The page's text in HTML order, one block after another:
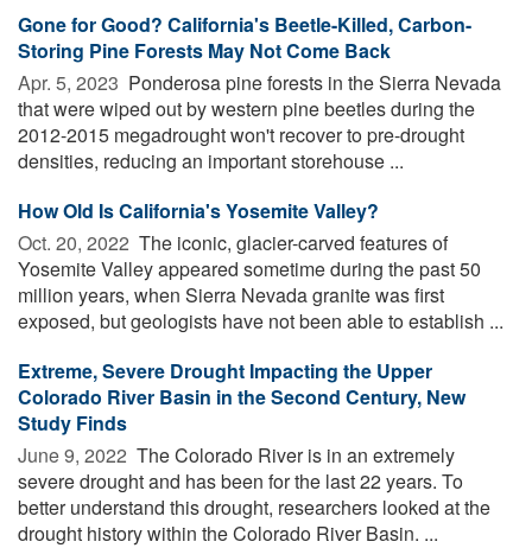
Gone for Good? California's Beetle-Killed, Carbon-
Storing Pine Forests May Not Come Back
Apr. 5, 2023  Ponderosa pine forests in the Sierra Nevada
that were wiped out by western pine beetles during the
2012-2015 megadrought won't recover to pre-drought
densities, reducing an important storehouse ...
How Old Is California's Yosemite Valley?
Oct. 20, 2022  The iconic, glacier-carved features of
Yosemite Valley appeared sometime during the past 50
million years, when Sierra Nevada granite was first
exposed, but geologists have not been able to establish ...
Extreme, Severe Drought Impacting the Upper
Colorado River Basin in the Second Century, New
Study Finds
June 9, 2022  The Colorado River is in an extremely
severe drought and has been for the last 22 years. To
better understand this drought, researchers looked at the
drought history within the Colorado River Basin. ...